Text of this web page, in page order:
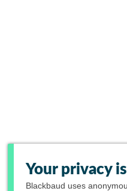
Your privacy
Blackbaud uses